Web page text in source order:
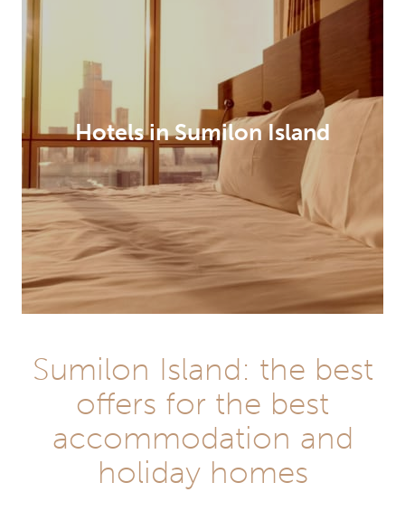
Hotels in Sumilon Island
Sumilon Island: the best
offers for the best
accommodation and
holiday homes